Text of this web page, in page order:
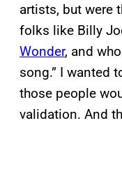
artists, but were
folks like Billy
Wonder, and
song.” I wanted
those people
validation. And